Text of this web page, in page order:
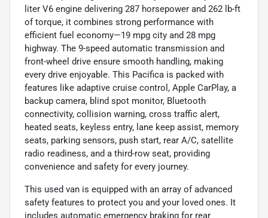
liter V6 engine delivering 287 horsepower and 262 lb-ft
of torque, it combines strong performance with
efficient fuel economy—19 mpg city and 28 mpg
highway. The 9-speed automatic transmission and
front-wheel drive ensure smooth handling, making
every drive enjoyable. This Pacifica is packed with
features like adaptive cruise control, Apple CarPlay, a
backup camera, blind spot monitor, Bluetooth
connectivity, collision warning, cross traffic alert,
heated seats, keyless entry, lane keep assist, memory
seats, parking sensors, push start, rear A/C, satellite
radio readiness, and a third-row seat, providing
convenience and safety for every journey.
This used van is equipped with an array of advanced
safety features to protect you and your loved ones. It
includes automatic emergency braking for rear